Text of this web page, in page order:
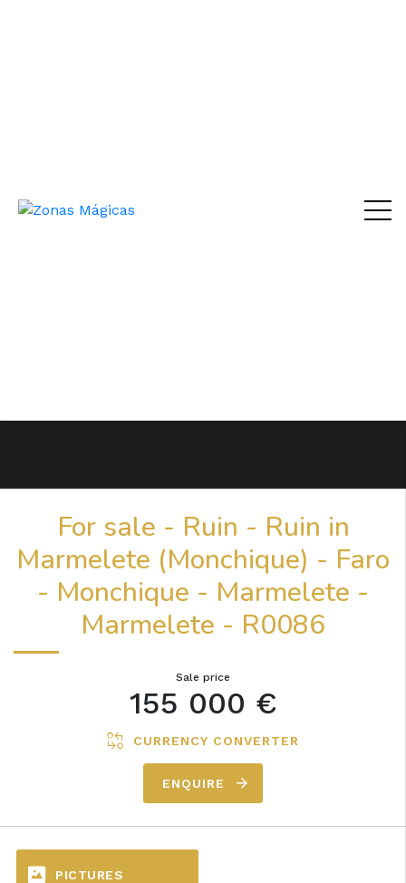
For sale - Ruin - Ruin in
Marmelete (Monchique) - Faro
- Monchique - Marmelete -
Marmelete - R0086
Sale price
155 000 €
CURRENCY CONVERTER
ENQUIRE
PICTURES